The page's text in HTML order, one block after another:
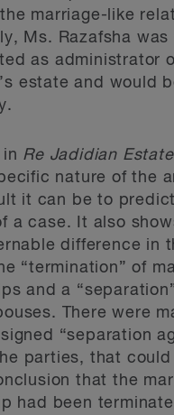
marriage-like
Ms. Razafsha
as administrator
estate and would
Re Jadidian Estate
nature of the
it can be to
a case. It also
difference in
“termination” of
and a
There were
“separation
parties, that could
that the
had been